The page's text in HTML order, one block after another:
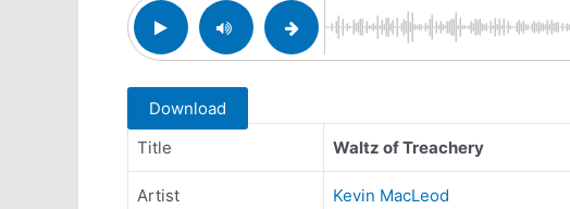
Download
Title
Waltz of Treachery
Artist Kevin MacLeod